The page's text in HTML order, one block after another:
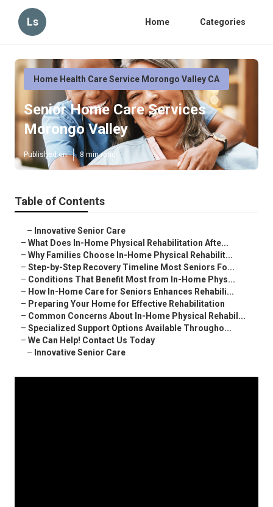
Ls Home Categories
Home Health Care Service Morongo Valley CA
Senior Home Care Services
Morongo Valley
Published en 8 min read
Table of Contents
– Innovative Senior Care
– What Does In-Home Physical Rehabilitation Afte...
– Why Families Choose In-Home Physical Rehabilit...
– Step-by-Step Recovery Timeline Most Seniors Fo...
– Conditions That Benefit Most from In-Home Phys...
– How In-Home Care for Seniors Enhances Rehabili...
– Preparing Your Home for Effective Rehabilitation
– Common Concerns About In-Home Physical Rehabil...
– Specialized Support Options Available Througho...
– We Can Help! Contact Us Today
– Innovative Senior Care